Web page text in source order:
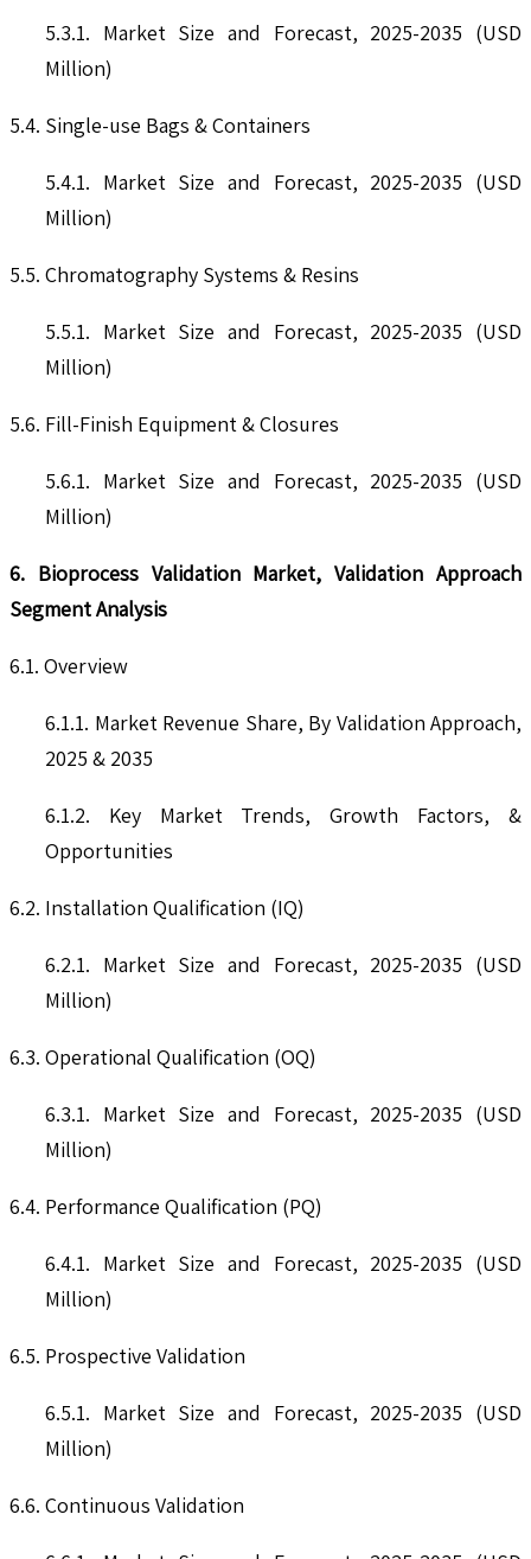
5.3.1. Market Size and Forecast, 2025-2035 (USD
Million)
5.4. Single-use Bags & Containers
5.4.1. Market Size and Forecast, 2025-2035 (USD
Million)
5.5. Chromatography Systems & Resins
5.5.1. Market Size and Forecast, 2025-2035 (USD
Million)
5.6. Fill-Finish Equipment & Closures
5.6.1. Market Size and Forecast, 2025-2035 (USD
Million)
6. Bioprocess Validation Market, Validation Approach
Segment Analysis
6.1. Overview
6.1.1. Market Revenue Share, By Validation Approach,
2025 & 2035
6.1.2. Key Market Trends, Growth Factors, &
Opportunities
6.2. Installation Qualification (IQ)
6.2.1. Market Size and Forecast, 2025-2035 (USD
Million)
6.3. Operational Qualification (OQ)
6.3.1. Market Size and Forecast, 2025-2035 (USD
Million)
6.4. Performance Qualification (PQ)
6.4.1. Market Size and Forecast, 2025-2035 (USD
Million)
6.5. Prospective Validation
6.5.1. Market Size and Forecast, 2025-2035 (USD
Million)
6.6. Continuous Validation